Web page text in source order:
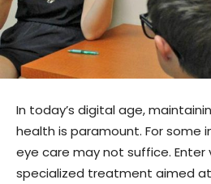
In today’s digital age,
health is paramount. For some
eye care may not suffice. Enter
specialized treatment aimed at